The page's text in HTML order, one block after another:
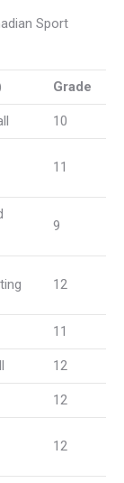
Sport
Grade
10
11
9
12
11
12
12
12